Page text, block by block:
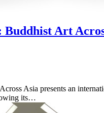
Buddhist Art
Asia presents an
its…